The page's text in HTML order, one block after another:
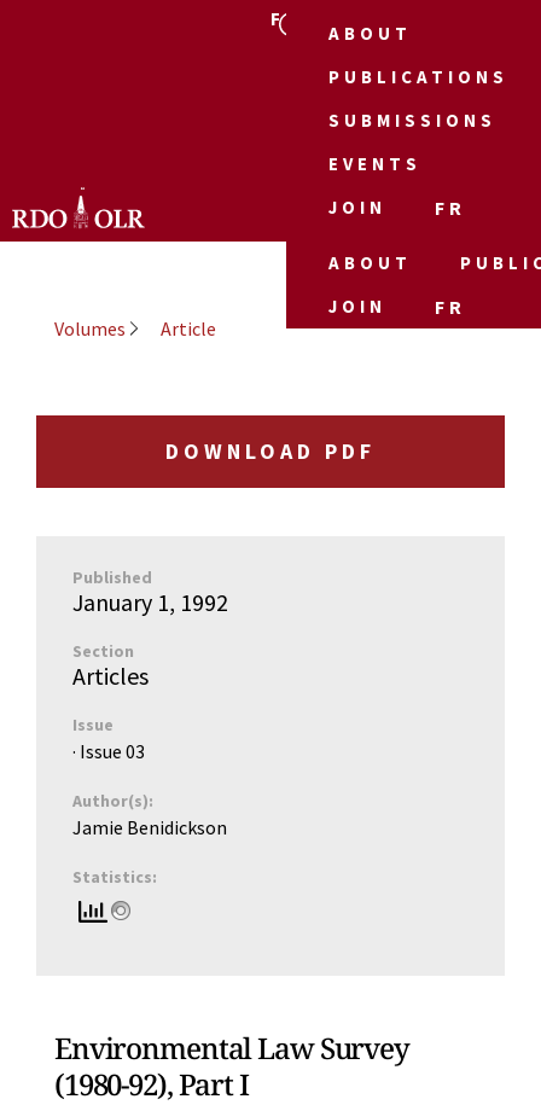
FR
ABOUT
PUBLICATIONS
SUBMISSIONS
EVENTS
JOIN
FR
ABOUT
JOIN
FR
Volumes
Article
Environmental Law Survey
(1980-92), Part I
DOWNLOAD PDF
Published
January 1, 1992
Section
Articles
Issue
· Issue 03
Author(s):
Jamie Benidickson
Statistics: